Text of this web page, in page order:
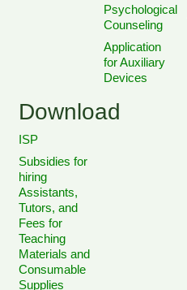
Psychological
Counseling
Application
for Auxiliary
Devices
Download
ISP
Subsidies for
hiring
Assistants,
Tutors, and
Fees for
Teaching
Materials and
Consumable
Supplies